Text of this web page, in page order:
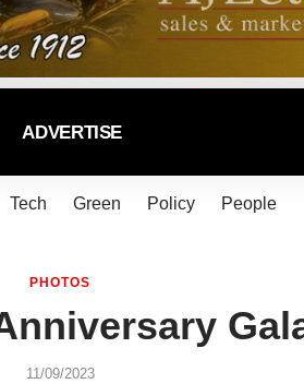
ADVERTISE
Tech Green Policy People
PHOTOS
11/09/2023